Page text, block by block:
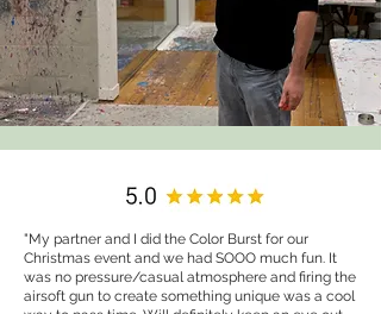
"My partner and I did the Color Burst for our
Christmas event and we had SOOO much fun. It
was no pressure/casual atmosphere and firing the
airsoft gun to create something unique was a cool